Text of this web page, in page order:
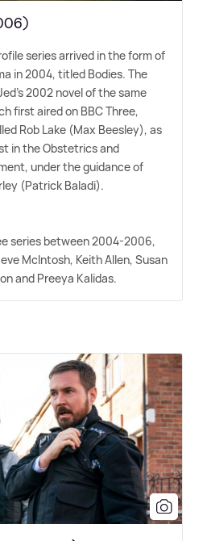
series arrived in the form of
in 2004, titled Bodies. The
2002 novel of the same
first aired on BBC Three,
Rob Lake (Max Beesley), as
in the Obstetrics and
under the guidance of
(Patrick Baladi).
series between 2004-2006,
McIntosh, Keith Allen, Susan
and Preeya Kalidas.